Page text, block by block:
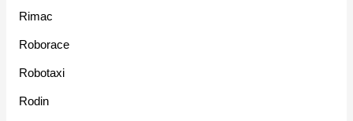
Rimac
Roborace
Robotaxi
Rodin